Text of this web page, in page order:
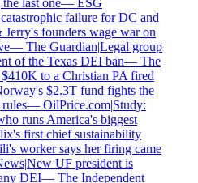
last one—ESG
failure for DC and
founders wage war on
—The Guardian|Legal group
of the Texas DEI ban—The
to a Christian PA fired
$2.3T fund fights the
—OilPrice.com|Study:
runs America's biggest
first chief sustainability
worker says her firing came
|New UF president is
DEI—The Independent